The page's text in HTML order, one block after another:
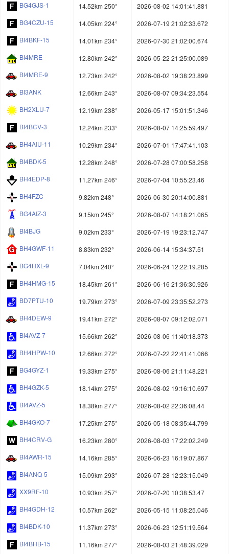
BG4GJS-1
14.52km 250°
2026-08-02 14:01:41.881
BG4CZU-15
14.05km 224°
2026-07-19 21:02:33.672
BI4BKF-15
14.01km 234°
2026-07-30 21:02:00.674
BI4MRE
12.80km 242°
2026-05-22 21:25:00.089
BI4MRE-9
12.73km 242°
2026-08-02 19:38:23.899
BI3ANK
12.66km 243°
2026-08-07 09:34:23.554
BH2XLU-7
12.19km 238°
2026-05-17 15:01:51.346
BI4BCV-3
12.24km 233°
2026-08-07 14:25:59.497
BH4AIU-11
10.29km 234°
2026-07-01 17:47:41.103
BI4BDK-5
12.28km 248°
2026-07-28 07:00:58.258
BH4EDP-8
11.27km 246°
2026-07-04 10:55:23.46
BH4FZC
9.82km 248°
2026-06-30 20:14:00.881
BG4AIZ-3
9.15km 245°
2026-08-07 14:18:21.065
BI4BJG
9.02km 233°
2026-07-19 19:23:12.747
BH4GWF-11
8.83km 232°
2026-06-14 15:34:37.51
BG4HXL-9
7.04km 240°
2026-06-24 12:22:19.285
BH4HMG-15
18.45km 261°
2026-06-16 21:36:30.926
BD7PTU-10
19.79km 273°
2026-07-09 23:35:52.273
BH4DEW-9
19.41km 272°
2026-08-07 09:12:02.071
BI4AVZ-7
15.66km 262°
2026-08-06 11:40:18.373
BH4HPW-10
12.66km 272°
2026-07-22 22:41:41.066
BG4GYZ-1
19.33km 275°
2026-08-06 21:11:48.221
BH4GZK-5
18.14km 275°
2026-08-02 19:16:10.697
BI4AVZ-5
18.38km 277°
2026-08-02 22:36:08.44
BH4GKO-7
17.25km 275°
2026-05-18 08:35:44.799
BH4CRV-G
16.23km 280°
2026-08-03 17:22:02.249
BI4AWR-15
14.16km 285°
2026-06-23 16:19:07.867
BI4ANQ-5
15.09km 293°
2026-07-28 12:23:15.049
XX9RF-10
10.93km 257°
2026-07-20 10:38:53.47
BH4GDH-12
10.57km 262°
2026-05-15 11:08:25.046
BI4BDK-10
11.37km 273°
2026-06-23 12:51:19.564
BI4BHB-15
11.16km 277° 2026-08-03 21:48:39.029